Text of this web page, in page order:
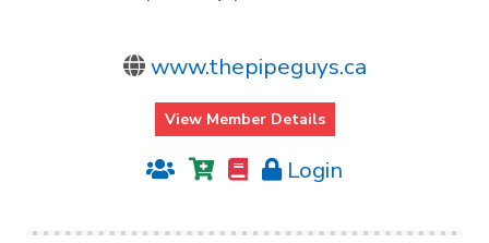
www.thepipeguys.ca
View Member Details
Login